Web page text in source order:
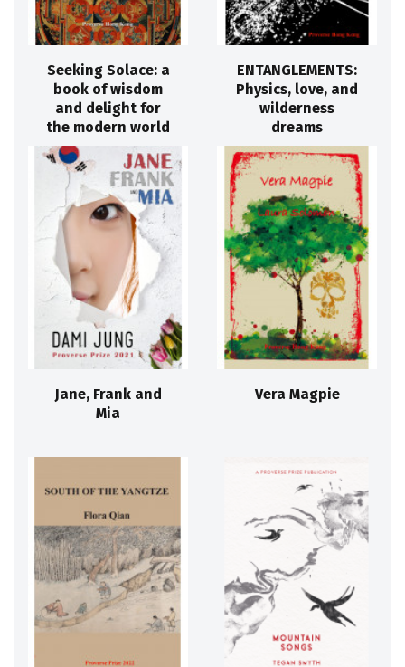
Seeking Solace: a
book of wisdom
and delight for
the modern world
ENTANGLEMENTS:
Physics, love, and
wilderness
dreams
Jane, Frank and
Mia
Vera Magpie